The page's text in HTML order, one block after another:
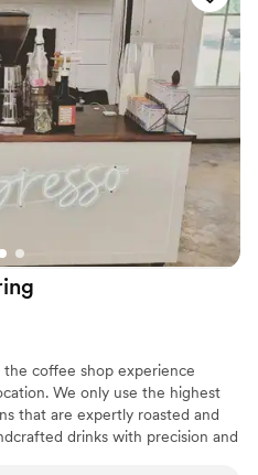
coffee shop experience
We only use the highest
that are expertly roasted and
drinks with precision and